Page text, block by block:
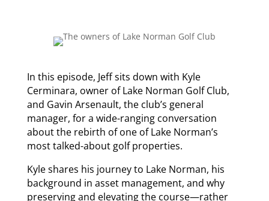
In this episode, Jeff sits down with Kyle
Cerminara, owner of Lake Norman Golf Club,
and Gavin Arsenault, the club’s general
manager, for a wide-ranging conversation
about the rebirth of one of Lake Norman’s
most talked-about golf properties.
Kyle shares his journey to Lake Norman, his
background in asset management, and why
preserving and elevating the course—rather